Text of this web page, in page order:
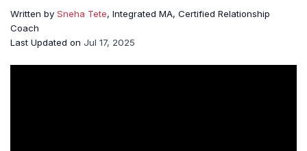
Written by Sneha Tete, Integrated MA, Certified Relationship
Coach
Last Updated on Jul 17, 2025